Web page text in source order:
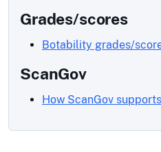
Grades/scores
Botability grades/
ScanGov
How ScanGov